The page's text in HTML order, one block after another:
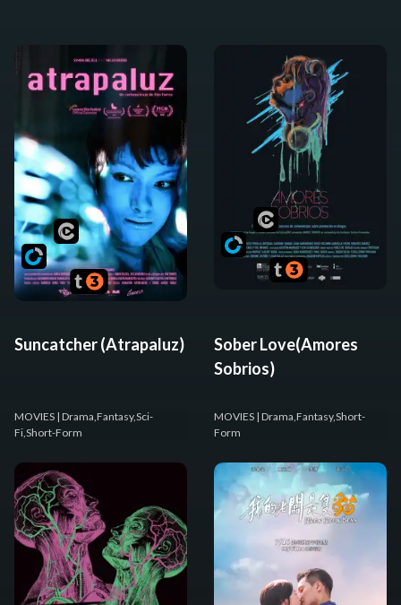
Suncatcher (Atrapaluz)
MOVIES | Drama,Fantasy,Sci-
Fi,Short-Form
Sober Love(Amores
Sobrios)
MOVIES | Drama,Fantasy,Short-
Form